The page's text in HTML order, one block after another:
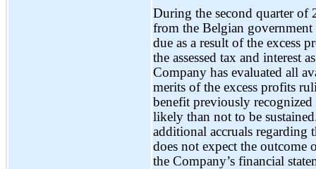
During the second quarter of
from the Belgian
due as a result of the excess
the assessed tax and interest
Company has evaluated all
merits of the excess profits
benefit previously
likely than not to be
additional accruals regarding
does not expect the outcome
the Company’s financial